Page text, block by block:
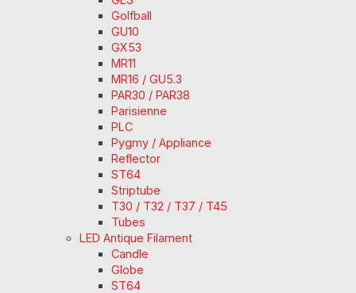
Golfball
GU10
GX53
MR11
MR16 / GU5.3
PAR30 / PAR38
Parisienne
PLC
Pygmy / Appliance
Reflector
ST64
Striptube
T30 / T32 / T37 / T45
Tubes
LED Antique Filament
Candle
Globe
ST64